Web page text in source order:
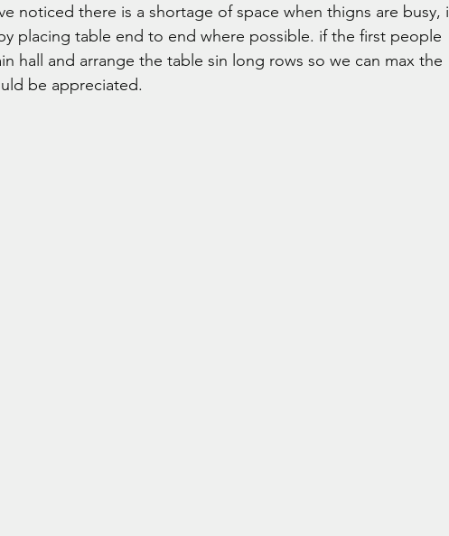
noticed there is a shortage of space when thigns are busy, i
placing table end to end where possible. if the first people
hall and arrange the table sin long rows so we can max the
be appreciated.